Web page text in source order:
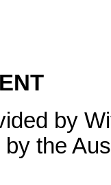
by
the